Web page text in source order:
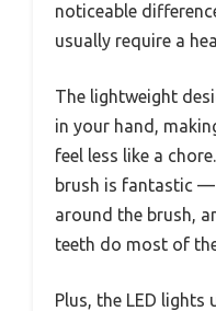
noticeable
usually require a
The lightweight
in your hand,
feel less like a
brush is fantastic
around the brush,
teeth do most of
Plus, the LED lights